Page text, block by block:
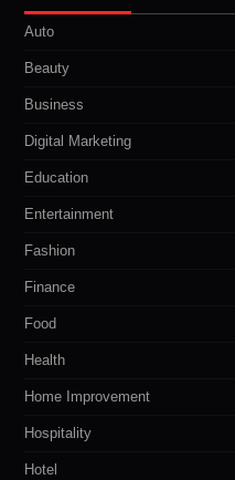
Auto
Beauty
Business
Digital Marketing
Education
Entertainment
Fashion
Finance
Food
Health
Home Improvement
Hospitality
Hotel